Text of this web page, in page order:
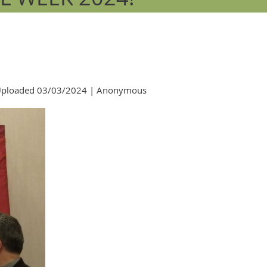
03/03/2024 | Anonymous